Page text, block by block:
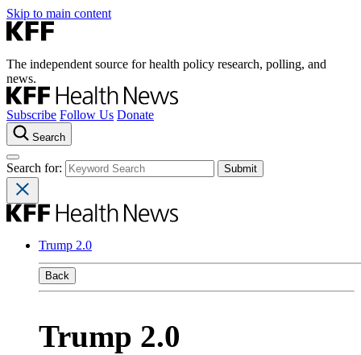
Skip to main content
The independent source for health policy research, polling, and
news.
Subscribe Follow Us Donate
Search
Search for:
Trump 2.0
Back
Trump 2.0